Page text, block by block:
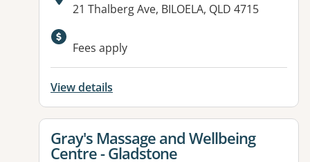
Address:
21 Thalberg Ave, BILOELA, QLD 4715
Available facilities:
Fees apply
View details
View details for
Gray's Massage and Wellbeing
Centre - Gladstone